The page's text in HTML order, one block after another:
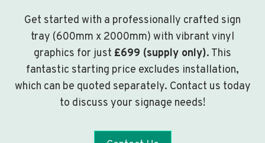
Get started with a professionally crafted sign
tray (600mm x 2000mm) with vibrant vinyl
graphics for just £699 (supply only). This
fantastic starting price excludes installation,
which can be quoted separately. Contact us today
to discuss your signage needs!